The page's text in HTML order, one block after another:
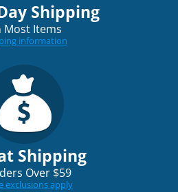
Shipping
Most Items
information
Shipping
Over $59
exclusions apply